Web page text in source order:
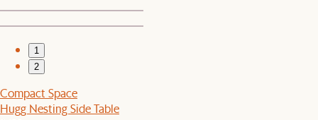
1
2
Compact Space
Hugg Nesting Side Table